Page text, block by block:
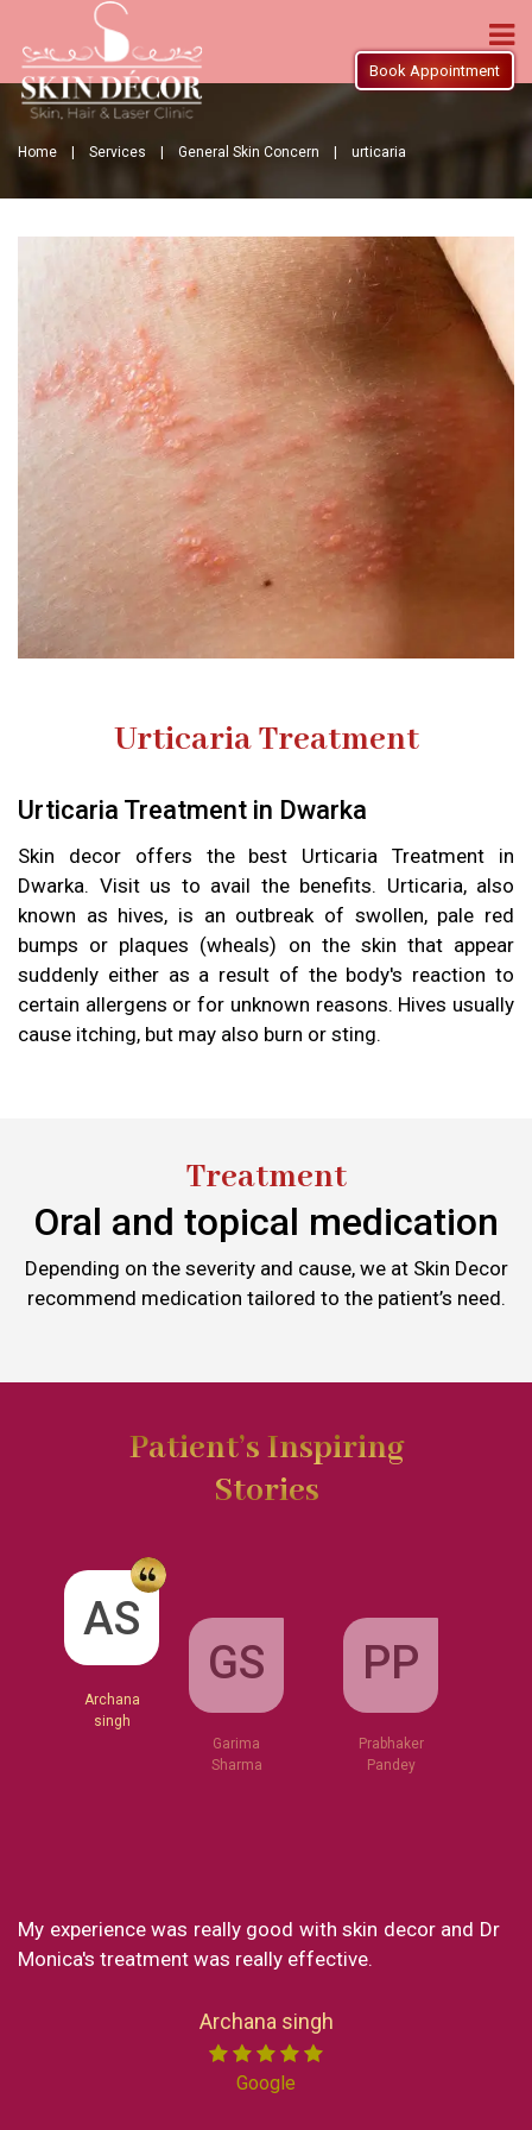
Book Appointment
Home | Services | General Skin Concern | urticaria
Urticaria Treatment
Urticaria Treatment in Dwarka
Skin decor offers the best Urticaria Treatment in
Dwarka. Visit us to avail the benefits. Urticaria, also
known as hives, is an outbreak of swollen, pale red
bumps or plaques (wheals) on the skin that appear
suddenly either as a result of the body's reaction to
certain allergens or for unknown reasons. Hives usually
cause itching, but may also burn or sting.
Treatment
Oral and topical medication
Depending on the severity and cause, we at Skin Decor
recommend medication tailored to the patient’s need.
Patient’s Inspiring
Stories
AS
GS
Garima
PP
Prabhaker
Pandey
My experience was really good with skin decor and Dr
Monica's treatment was really effective.
Archana singh
Google